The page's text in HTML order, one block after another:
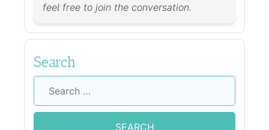
feel free to join the conversation.
Search